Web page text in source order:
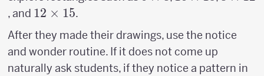
8
12
, and 12
\times
15
12 × 15.
After they made their drawings, use the notice
and wonder routine. If it does not come up
naturally ask students, if they notice a pattern in